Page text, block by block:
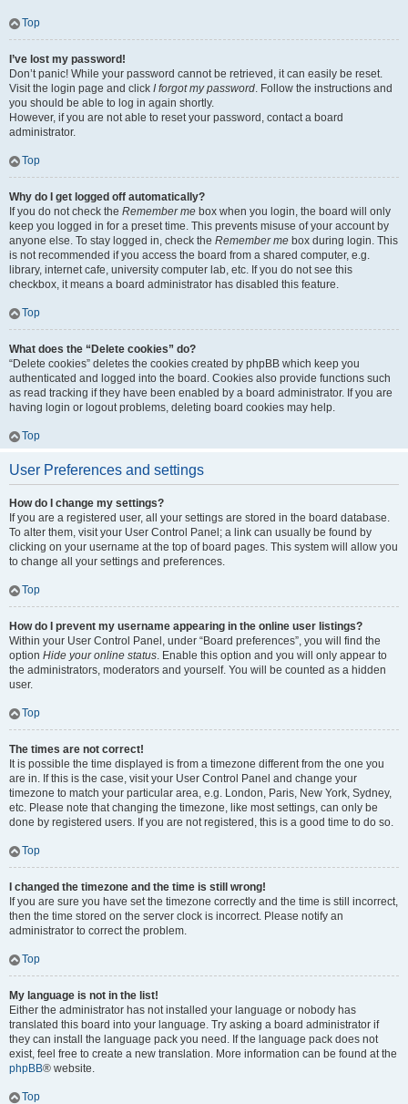
Top
I’ve lost my password!
Don’t panic! While your password cannot be retrieved, it can easily be reset.
Visit the login page and click I forgot my password. Follow the instructions and
you should be able to log in again shortly.
However, if you are not able to reset your password, contact a board
administrator.
Top
Why do I get logged off automatically?
If you do not check the Remember me box when you login, the board will only
keep you logged in for a preset time. This prevents misuse of your account by
anyone else. To stay logged in, check the Remember me box during login. This
is not recommended if you access the board from a shared computer, e.g.
library, internet cafe, university computer lab, etc. If you do not see this
checkbox, it means a board administrator has disabled this feature.
Top
What does the “Delete cookies” do?
“Delete cookies” deletes the cookies created by phpBB which keep you
authenticated and logged into the board. Cookies also provide functions such
as read tracking if they have been enabled by a board administrator. If you are
having login or logout problems, deleting board cookies may help.
Top
User Preferences and settings
How do I change my settings?
If you are a registered user, all your settings are stored in the board database.
To alter them, visit your User Control Panel; a link can usually be found by
clicking on your username at the top of board pages. This system will allow you
to change all your settings and preferences.
Top
How do I prevent my username appearing in the online user listings?
Within your User Control Panel, under “Board preferences”, you will find the
option Hide your online status. Enable this option and you will only appear to
the administrators, moderators and yourself. You will be counted as a hidden
user.
Top
The times are not correct!
It is possible the time displayed is from a timezone different from the one you
are in. If this is the case, visit your User Control Panel and change your
timezone to match your particular area, e.g. London, Paris, New York, Sydney,
etc. Please note that changing the timezone, like most settings, can only be
done by registered users. If you are not registered, this is a good time to do so.
Top
I changed the timezone and the time is still wrong!
If you are sure you have set the timezone correctly and the time is still incorrect,
then the time stored on the server clock is incorrect. Please notify an
administrator to correct the problem.
Top
My language is not in the list!
Either the administrator has not installed your language or nobody has
translated this board into your language. Try asking a board administrator if
they can install the language pack you need. If the language pack does not
exist, feel free to create a new translation. More information can be found at the
phpBB® website.
Top